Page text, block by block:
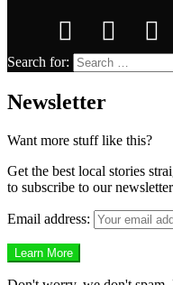
Search for:
Newsletter
Want more stuff like this?
Get the best local stories
to subscribe to our
Email address: